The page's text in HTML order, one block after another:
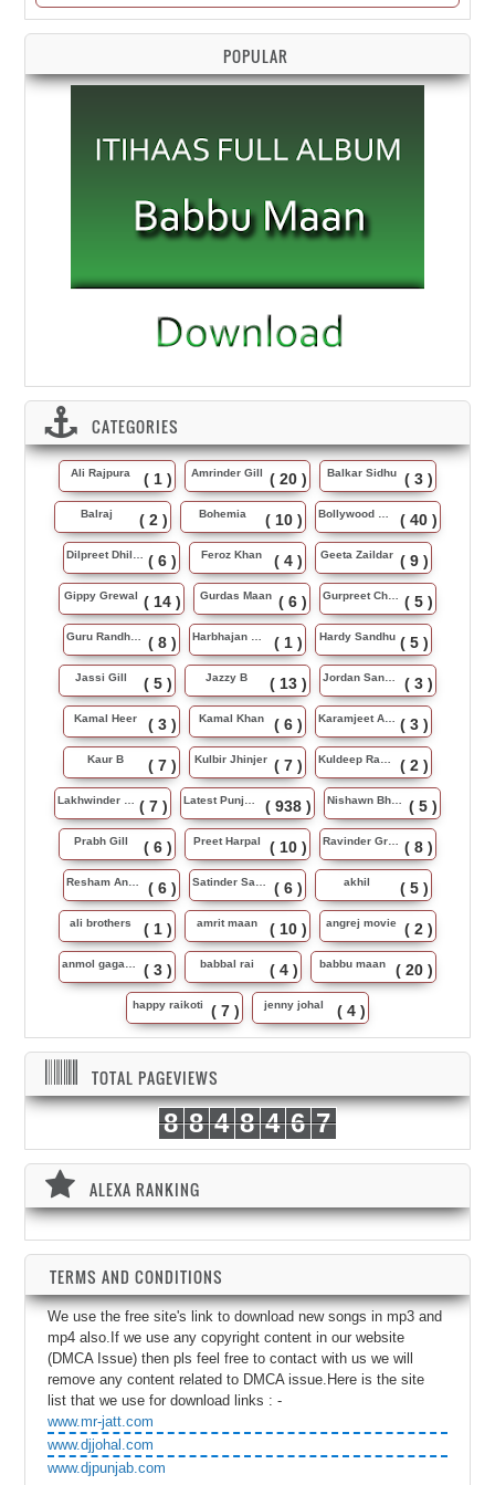
POPULAR
CATEGORIES
Ali Rajpura ( 1 ) Amrinder Gill ( 20 ) Balkar Sidhu ( 3 )
Balraj ( 2 ) Bohemia ( 10 ) Bollywood Music ( 40 )
Dilpreet Dhillon ( 6 ) Feroz Khan ( 4 ) Geeta Zaildar ( 9 )
Gippy Grewal ( 14 ) Gurdas Maan ( 6 ) Gurpreet Chattha ( 5 )
Guru Randhawa ( 8 ) Harbhajan Maan ( 1 ) Hardy Sandhu ( 5 )
Jassi Gill ( 5 ) Jazzy B ( 13 ) Jordan Sandhu ( 3 )
Kamal Heer ( 3 ) Kamal Khan ( 6 ) Karamjeet Anmol ( 3 )
Kaur B ( 7 ) Kulbir Jhinjer ( 7 ) Kuldeep Rasila ( 2 )
Lakhwinder Wadali ( 7 ) Latest Punjabi Song ( 938 ) Nishawn Bhullar ( 5 )
Prabh Gill ( 6 ) Preet Harpal ( 10 ) Ravinder Grewal ( 8 )
Resham Anmol ( 6 ) Satinder Sartaj ( 6 ) akhil ( 5 )
ali brothers ( 1 ) amrit maan ( 10 ) angrej movie ( 2 )
anmol gagan maan ( 3 ) babbal rai ( 4 ) babbu maan ( 20 )
happy raikoti ( 7 ) jenny johal ( 4 )
TOTAL PAGEVIEWS
8 8 4 8 4 6 7
ALEXA RANKING
TERMS AND CONDITIONS
We use the free site's link to download new songs in mp3 and
mp4 also.If we use any copyright content in our website
(DMCA Issue) then pls feel free to contact with us we will
remove any content related to DMCA issue.Here is the site
list that we use for download links : -
www.mr-jatt.com
www.djjohal.com
www.djpunjab.com